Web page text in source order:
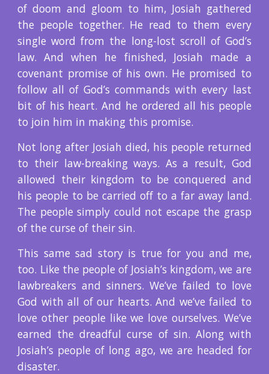
of doom and gloom to him, Josiah gathered
the people together. He read to them every
single word from the long-lost scroll of God’s
law. And when he finished, Josiah made a
covenant promise of his own. He promised to
follow all of God’s commands with every last
bit of his heart. And he ordered all his people
to join him in making this promise.
Not long after Josiah died, his people returned
to their law-breaking ways. As a result, God
allowed their kingdom to be conquered and
his people to be carried off to a far away land.
The people simply could not escape the grasp
of the curse of their sin.
This same sad story is true for you and me,
too. Like the people of Josiah’s kingdom, we are
lawbreakers and sinners. We’ve failed to love
God with all of our hearts. And we’ve failed to
love other people like we love ourselves. We’ve
earned the dreadful curse of sin. Along with
Josiah’s people of long ago, we are headed for
disaster.